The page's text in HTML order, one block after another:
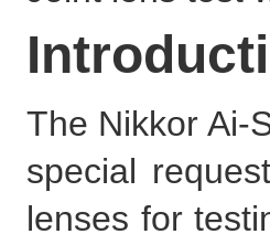
The Nikkor Ai-
special
lenses for